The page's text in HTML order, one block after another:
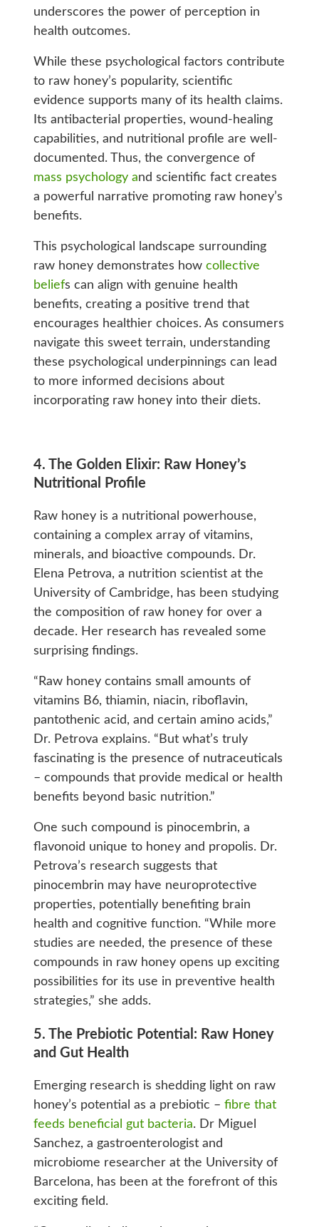
underscores the power of perception in
health outcomes.
While these psychological factors contribute
to raw honey’s popularity, scientific
evidence supports many of its health claims.
Its antibacterial properties, wound-healing
capabilities, and nutritional profile are well-
documented. Thus, the convergence of
mass psychology and scientific fact creates
a powerful narrative promoting raw honey’s
benefits.
This psychological landscape surrounding
raw honey demonstrates how collective
beliefs can align with genuine health
benefits, creating a positive trend that
encourages healthier choices. As consumers
navigate this sweet terrain, understanding
these psychological underpinnings can lead
to more informed decisions about
incorporating raw honey into their diets.
4. The Golden Elixir: Raw Honey’s
Nutritional Profile
Raw honey is a nutritional powerhouse,
containing a complex array of vitamins,
minerals, and bioactive compounds. Dr.
Elena Petrova, a nutrition scientist at the
University of Cambridge, has been studying
the composition of raw honey for over a
decade. Her research has revealed some
surprising findings.
“Raw honey contains small amounts of
vitamins B6, thiamin, niacin, riboflavin,
pantothenic acid, and certain amino acids,”
Dr. Petrova explains. “But what’s truly
fascinating is the presence of nutraceuticals
– compounds that provide medical or health
benefits beyond basic nutrition.”
One such compound is pinocembrin, a
flavonoid unique to honey and propolis. Dr.
Petrova’s research suggests that
pinocembrin may have neuroprotective
properties, potentially benefiting brain
health and cognitive function. “While more
studies are needed, the presence of these
compounds in raw honey opens up exciting
possibilities for its use in preventive health
strategies,” she adds.
5. The Prebiotic Potential: Raw Honey
and Gut Health
Emerging research is shedding light on raw
honey’s potential as a prebiotic – fibre that
feeds beneficial gut bacteria. Dr Miguel
Sanchez, a gastroenterologist and
microbiome researcher at the University of
Barcelona, has been at the forefront of this
exciting field.